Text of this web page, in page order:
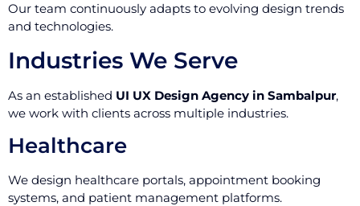
Our team continuously adapts to evolving design trends
and technologies.
Industries We Serve
As an established UI UX Design Agency in Sambalpur,
we work with clients across multiple industries.
Healthcare
We design healthcare portals, appointment booking
systems, and patient management platforms.